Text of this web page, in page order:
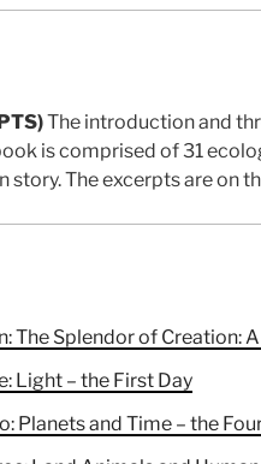
The introduction and
is comprised of 31
story. The excerpts are on
The Splendor of Creation:
Light – the First Day
Planets and Time – the